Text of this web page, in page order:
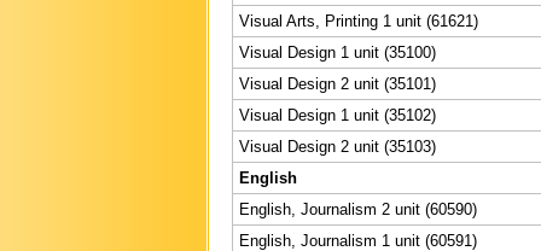
Visual Arts, Printing 1 unit (61621)
Visual Design 1 unit (35100)
Visual Design 2 unit (35101)
Visual Design 1 unit (35102)
Visual Design 2 unit (35103)
English
English, Journalism 2 unit (60590)
English, Journalism 1 unit (60591)